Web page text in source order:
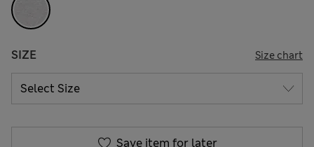
SIZE Size chart
Save item for later